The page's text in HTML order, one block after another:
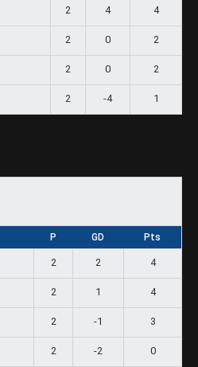
2 4 4
2 0 2
2 0 2
2 -4 1
P GD Pts
2 2 4
2 1 4
2 -1 3
2 -2 0